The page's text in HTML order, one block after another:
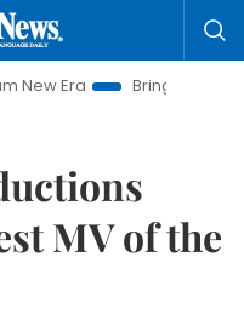
Bringing Resolutions to
MV of the